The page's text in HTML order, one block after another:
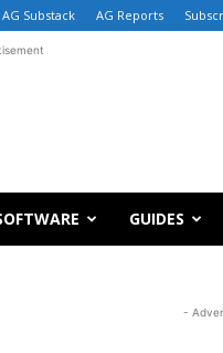
AG Substack AG Reports
GUIDES
-